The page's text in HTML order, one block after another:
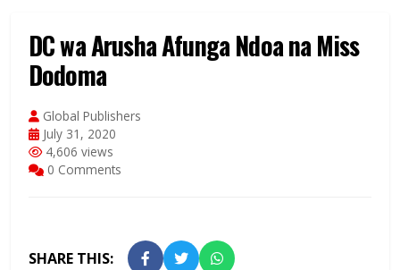
DC wa Arusha Afunga Ndoa na Miss
Dodoma
Global Publishers
July 31, 2020
4,606 views
0 Comments
SHARE THIS: